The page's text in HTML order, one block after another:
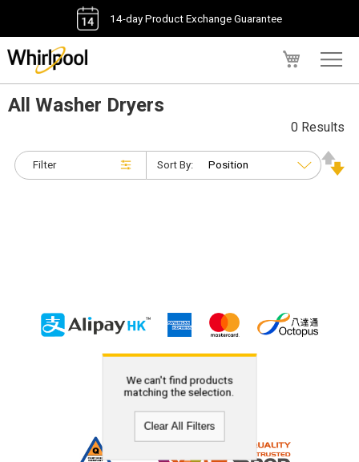
14-day Product Exchange Guarantee
All Washer Dryers
Filter
0 Results
Sort By:
We can't find products
matching the selection.
Clear All Filters